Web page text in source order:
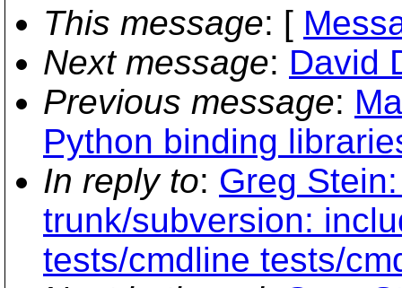
This message: [
Next message: David
Previous message:
Python binding
In reply to: Greg
trunk/subversion:
tests/cmdline tests/